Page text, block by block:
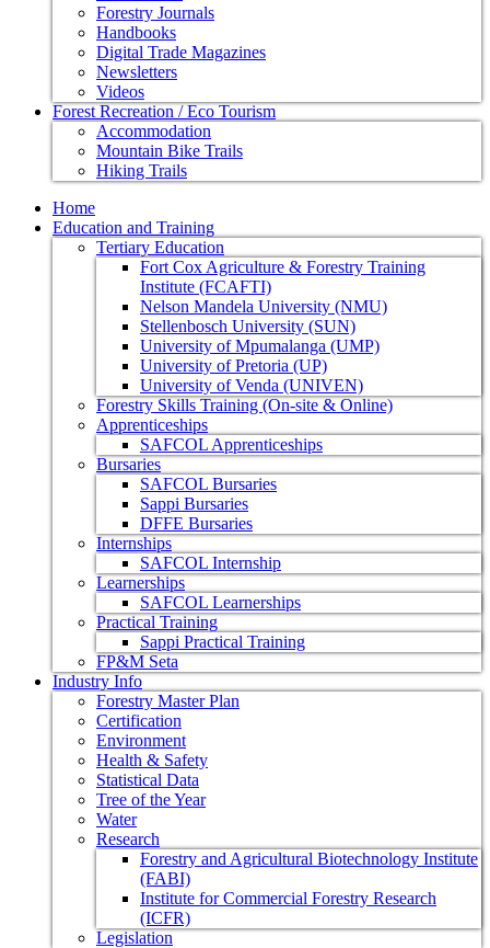
Forestry Journals
Handbooks
Digital Trade Magazines
Newsletters
Videos
Forest Recreation / Eco Tourism
Accommodation
Mountain Bike Trails
Hiking Trails
Home
Education and Training
Tertiary Education
Fort Cox Agriculture & Forestry Training
Institute (FCAFTI)
Nelson Mandela University (NMU)
Stellenbosch University (SUN)
University of Mpumalanga (UMP)
University of Pretoria (UP)
University of Venda (UNIVEN)
Forestry Skills Training (On-site & Online)
Apprenticeships
SAFCOL Apprenticeships
Bursaries
SAFCOL Bursaries
Sappi Bursaries
DFFE Bursaries
Internships
SAFCOL Internship
Learnerships
SAFCOL Learnerships
Practical Training
Sappi Practical Training
FP&M Seta
Industry Info
Forestry Master Plan
Certification
Environment
Health & Safety
Statistical Data
Tree of the Year
Water
Research
Forestry and Agricultural Biotechnology Institute
(FABI)
Institute for Commercial Forestry Research
(ICFR)
Legislation